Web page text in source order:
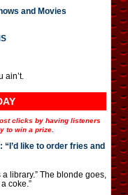
and Movies
ain’t.
clicks by having listeners
to win a prize.
like to order fries and
library.” The blonde goes,
coke.”